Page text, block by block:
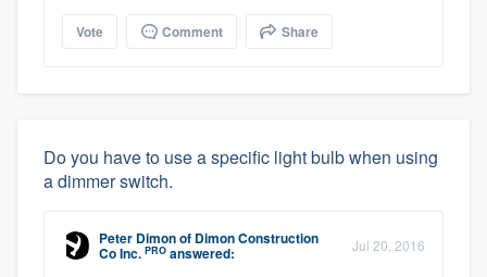
Vote Comment Share
Do you have to use a specific light bulb when using
a dimmer switch.
Peter Dimonof Dimon Construction
Co Inc. PRO answered: Jul 20, 2016